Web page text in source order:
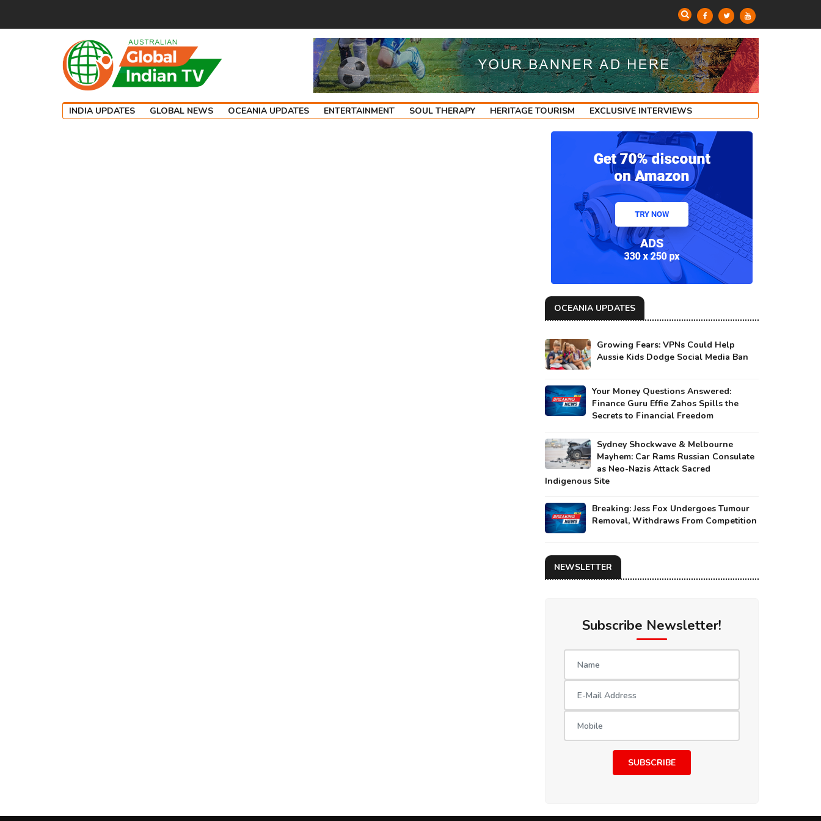
INDIA UPDATES GLOBAL NEWS OCEANIA UPDATES ENTERTAINMENT SOUL THERAPY HERITAGE TOURISM EXCLUSIVE INTERVIEWS
OCEANIA UPDATES
Growing Fears: VPNs Could Help
Aussie Kids Dodge Social Media Ban
Your Money Questions Answered:
Finance Guru Effie Zahos Spills the
Secrets to Financial Freedom
Sydney Shockwave & Melbourne
Mayhem: Car Rams Russian Consulate
as Neo-Nazis Attack Sacred
Indigenous Site
Breaking: Jess Fox Undergoes Tumour
Removal, Withdraws From Competition
NEWSLETTER
Subscribe Newsletter!
SUBSCRIBE